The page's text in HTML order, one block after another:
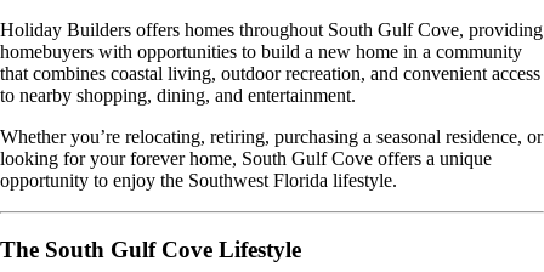
Holiday Builders offers homes throughout South Gulf Cove, providing
homebuyers with opportunities to build a new home in a community
that combines coastal living, outdoor recreation, and convenient access
to nearby shopping, dining, and entertainment.
Whether you’re relocating, retiring, purchasing a seasonal residence, or
looking for your forever home, South Gulf Cove offers a unique
opportunity to enjoy the Southwest Florida lifestyle.
The South Gulf Cove Lifestyle